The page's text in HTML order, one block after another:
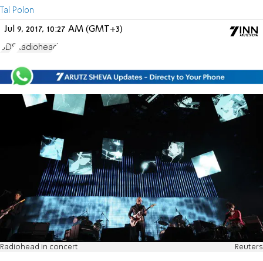
Tal Polon
Jul 9, 2017, 10:27 AM (GMT+3)
BDS Radiohead
Radiohead in concert Reuters